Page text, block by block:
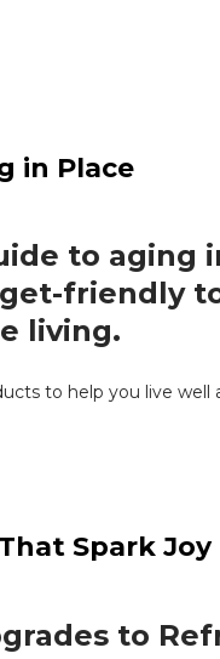
in Place
to aging
friendly
living.
to help you live well
Spark
to